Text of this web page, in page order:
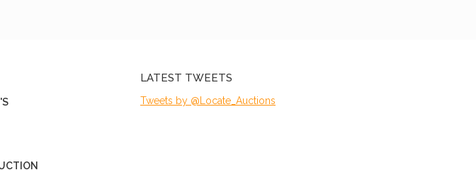
LATEST TWEETS
Tweets by @Locate_Auctions